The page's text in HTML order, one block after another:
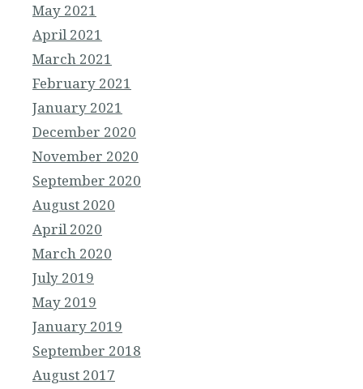
May 2021
April 2021
March 2021
February 2021
January 2021
December 2020
November 2020
September 2020
August 2020
April 2020
March 2020
July 2019
May 2019
January 2019
September 2018
August 2017